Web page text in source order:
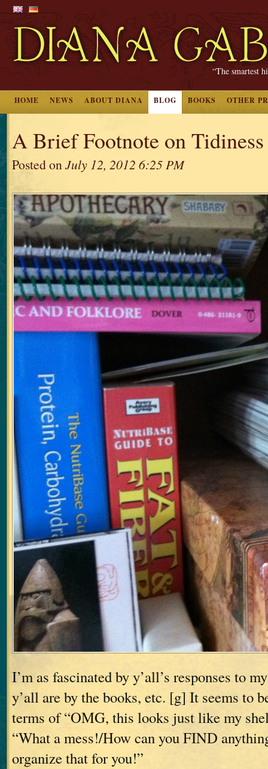
“The smartest
HOME NEWS ABOUT DIANA BLOG BOOKS OTHER
A Brief Footnote on Tidiness
Posted onJuly 12, 2012 6:25 PM
I’m as fascinated by y’all’s responses to
y’all are by the books, etc. [g] It seems to
terms of “OMG, this looks just like my
“What a mess!/How can you FIND
organize that for you!”